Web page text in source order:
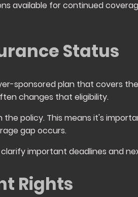
available for continued
Status
sponsored plan that covers
changes that eligibility.
policy. This means it's
gap occurs.
important deadlines and
Rights